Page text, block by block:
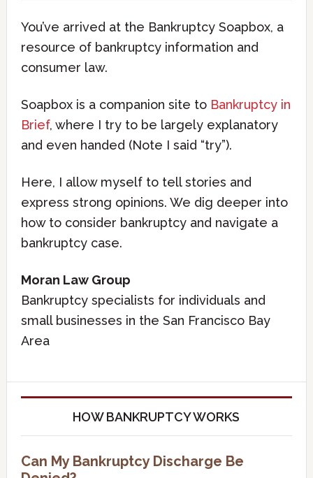
You’ve arrived at the Bankruptcy Soapbox, a
resource of bankruptcy information and
consumer law.
Soapbox is a companion site to Bankruptcy in
Brief, where I try to be largely explanatory
and even handed (Note I said “try”).
Here, I allow myself to tell stories and
express strong opinions. We dig deeper into
how to consider bankruptcy and navigate a
bankruptcy case.
Moran Law Group
Bankruptcy specialists for individuals and
small businesses in the San Francisco Bay
Area
HOW BANKRUPTCY WORKS
Can My Bankruptcy Discharge Be